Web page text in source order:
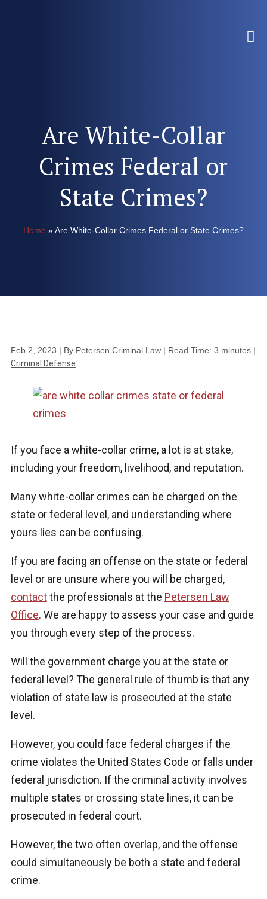
Are White-Collar
Crimes Federal or
State Crimes?
Home »Are White-Collar Crimes Federal or State Crimes?
Feb 2, 2023 | By Petersen Criminal Law | Read Time: 3 minutes |
Criminal Defense
If you face a white-collar crime, a lot is at stake,
including your freedom, livelihood, and reputation.
Many white-collar crimes can be charged on the
state or federal level, and understanding where
yours lies can be confusing.
If you are facing an offense on the state or federal
level or are unsure where you will be charged,
contactthe professionals at the Petersen Law
Office. We are happy to assess your case and guide
you through every step of the process.
Will the government charge you at the state or
federal level? The general rule of thumb is that any
violation of state law is prosecuted at the state
level.
However, you could face federal charges if the
crime violates the United States Code or falls under
federal jurisdiction. If the criminal activity involves
multiple states or crossing state lines, it can be
prosecuted in federal court.
However, the two often overlap, and the offense
could simultaneously be both a state and federal
crime.